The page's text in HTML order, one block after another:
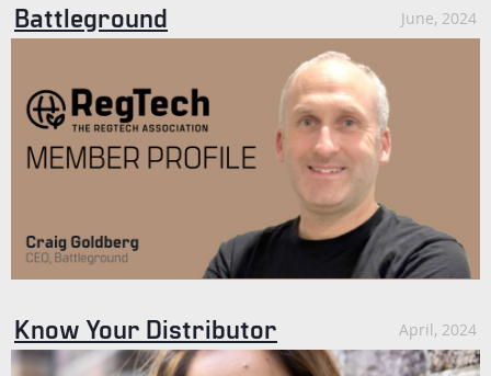
Battleground June, 2024
Know Your Distributor April, 2024